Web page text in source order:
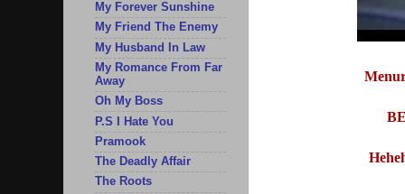
My Forever Sunshine
My Friend The Enemy
My Husband In Law
My Romance From Far
Away
Oh My Boss
P.S I Hate You
Pramook
The Deadly Affair
The Roots